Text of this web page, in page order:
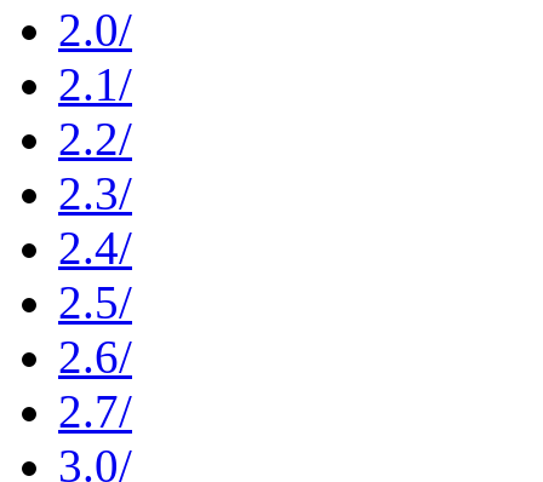
2.0/
2.1/
2.2/
2.3/
2.4/
2.5/
2.6/
2.7/
3.0/